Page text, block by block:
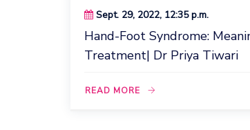
Sept. 29, 2022, 12:35 p.m.
Hand-Foot Syndrome:
Treatment| Dr Priya Tiwari
READ MORE